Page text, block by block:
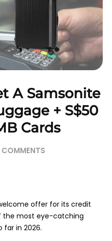
A Samsonite
+ S$50
Cards
offer for its credit
the most eye-catching
far in 2026.